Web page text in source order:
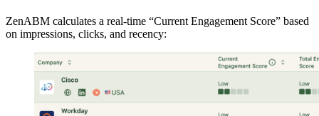
ZenABM calculates a real-time “Current Engagement Score” based
on impressions, clicks, and recency: